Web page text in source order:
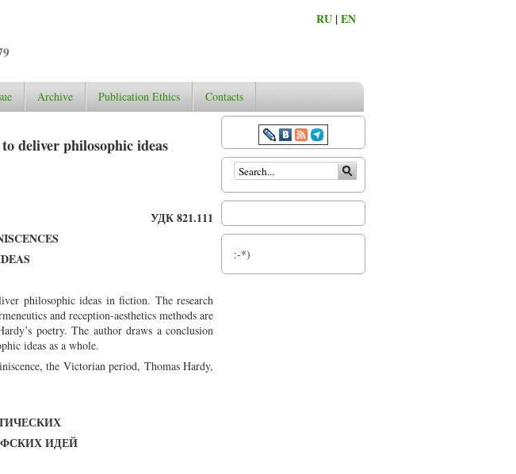
RU |EN
Archive Publication Ethics Contacts
deliver philosophic ideas
УДК 821.111
philosophic ideas in fiction. The research
and reception-aesthetics methods are
poetry. The author draws a conclusion
ideas as a whole.
the Victorian period, Thomas Hardy,
ИДЕЙ
Search form
:-*)